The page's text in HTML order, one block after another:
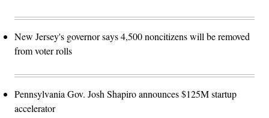
New Jersey's governor says 4,500 noncitizens will be removed
from voter rolls
Pennsylvania Gov. Josh Shapiro announces $125M startup
accelerator